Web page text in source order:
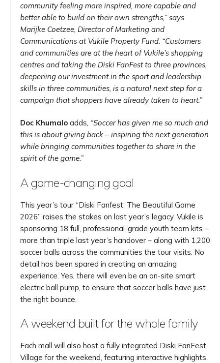
community feeling more inspired, more capable and
better able to build on their own strengths,” says
Marijke Coetzee, Director of Marketing and
Communications at Vukile Property Fund. “Customers
and communities are at the heart of Vukile’s shopping
centres and taking the Diski FanFest to three provinces,
deepening our investment in the sport and leadership
skills in three communities, is a natural next step for a
campaign that shoppers have already taken to heart.”
Doc Khumalo adds, “Soccer has given me so much and
this is about giving back – inspiring the next generation
while bringing communities together to share in the
spirit of the game.”
A game-changing goal
This year’s tour “Diski Fanfest: The Beautiful Game
2026” raises the stakes on last year’s legacy. Vukile is
sponsoring 18 full, professional-grade youth team kits –
more than triple last year’s handover – along with 1,200
soccer balls across the communities the tour visits. No
detail has been spared in creating an amazing
experience. Yes, there will even be an on-site smart
electric ball pump, to ensure that soccer balls have just
the right bounce.
A weekend built for the whole family
Each mall will also host a fully integrated Diski FanFest
Village for the weekend, featuring interactive highlights